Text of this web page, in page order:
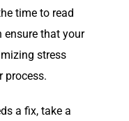
time to read
ensure that your
stress
process.
a fix, take a